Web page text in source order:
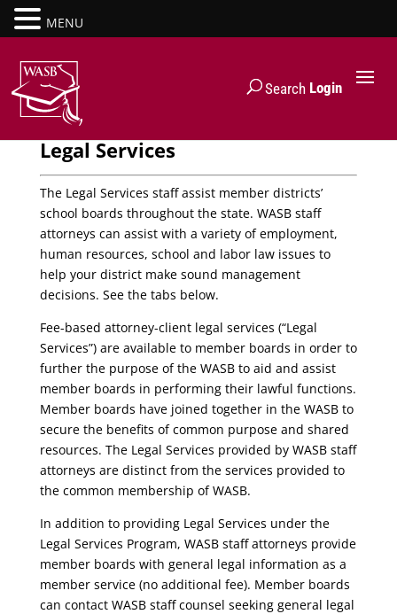
Search Login
Legal Services
The Legal Services staff assist member districts’
school boards throughout the state. WASB staff
attorneys can assist with a variety of employment,
human resources, school and labor law issues to
help your district make sound management
decisions. See the tabs below.
Fee-based attorney-client legal services (“Legal
Services”) are available to member boards in order to
further the purpose of the WASB to aid and assist
member boards in performing their lawful functions.
Member boards have joined together in the WASB to
secure the benefits of common purpose and shared
resources. The Legal Services provided by WASB staff
attorneys are distinct from the services provided to
the common membership of WASB.
In addition to providing Legal Services under the
Legal Services Program, WASB staff attorneys provide
member boards with general legal information as a
member service (no additional fee). Member boards
can contact WASB staff counsel seeking general legal
MENU